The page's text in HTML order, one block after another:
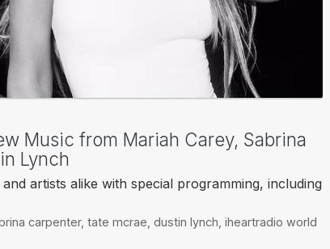
Music from Mariah Carey, Sabrina
Lynch
artists alike with special programming, including
carpenter, tate mcrae dustin lynch iheartradio world